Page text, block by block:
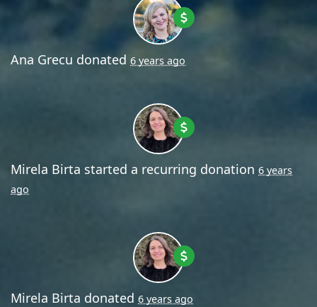
Ana Grecu donated 6 years ago
Mirela Birta started a recurring donation 6 years
ago
Mirela Birta donated 6 years ago